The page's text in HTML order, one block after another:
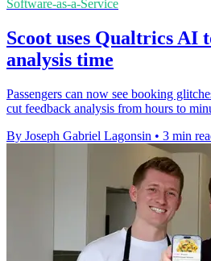
Software-as-a-Service
Scoot uses Qualtrics AI
analysis time
Passengers can now see booking
cut feedback analysis from hours to
By Joseph Gabriel Lagonsin • 3 min